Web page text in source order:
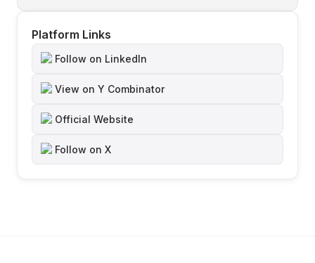
Platform Links
Follow on LinkedIn
View on Y Combinator
Official Website
Follow on X